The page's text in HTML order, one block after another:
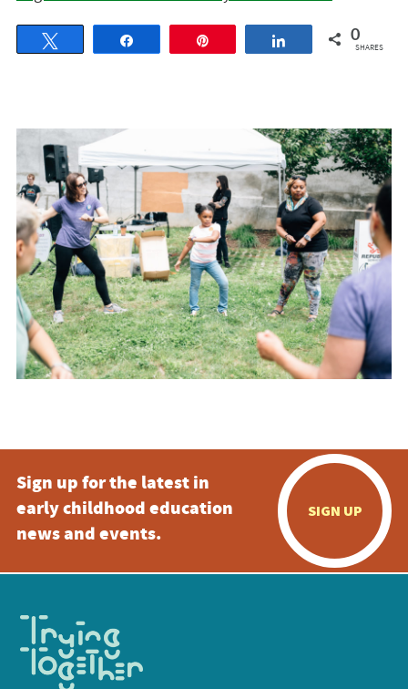
Share 0
SHARES
Sign up for the latest in
early childhood education
news and events.
SIGN UP